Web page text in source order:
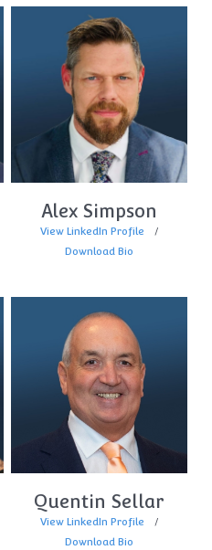
Alex Simpson
View LinkedIn Profile
Download Bio
Quentin Sellar
View LinkedIn Profile
Download Bio